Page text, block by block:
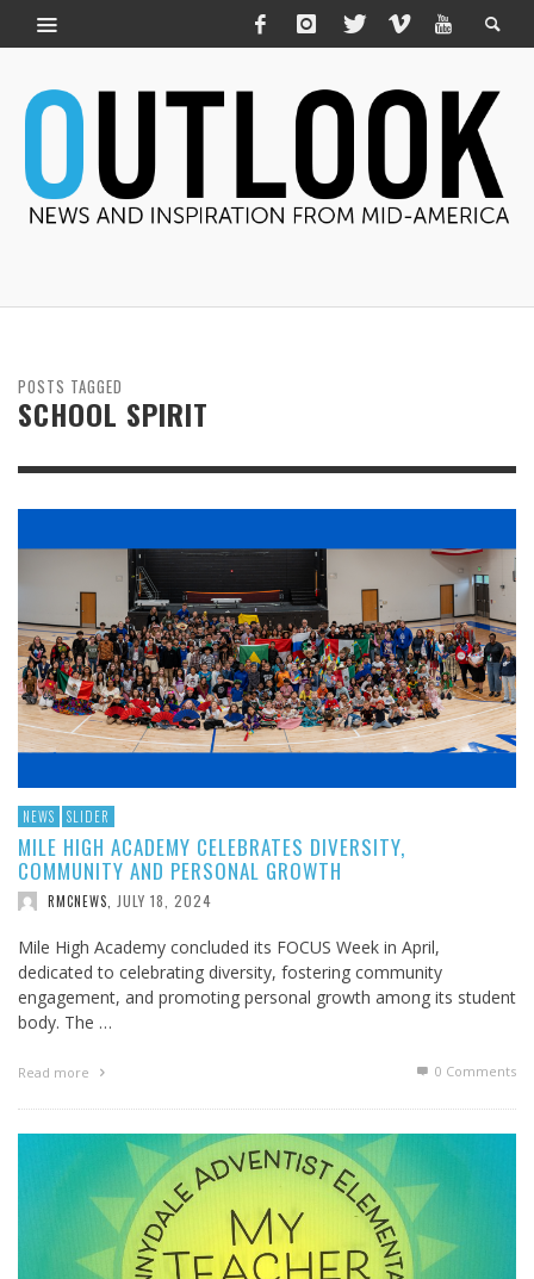
POSTS TAGGED
SCHOOL SPIRIT
NEWS SLIDER
MILE HIGH ACADEMY CELEBRATES DIVERSITY,
COMMUNITY AND PERSONAL GROWTH
RMCNEWS JULY 18, 2024
Mile High Academy concluded its FOCUS Week in April,
dedicated to celebrating diversity, fostering community
engagement, and promoting personal growth among its student
body. The …
Read more 0 Comments